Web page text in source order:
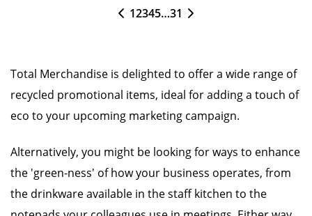
12345…31
Total Merchandise is delighted to offer a wide range of
recycled promotional items, ideal for adding a touch of
eco to your upcoming marketing campaign.
Alternatively, you might be looking for ways to enhance
the 'green-ness' of how your business operates, from
the drinkware available in the staff kitchen to the